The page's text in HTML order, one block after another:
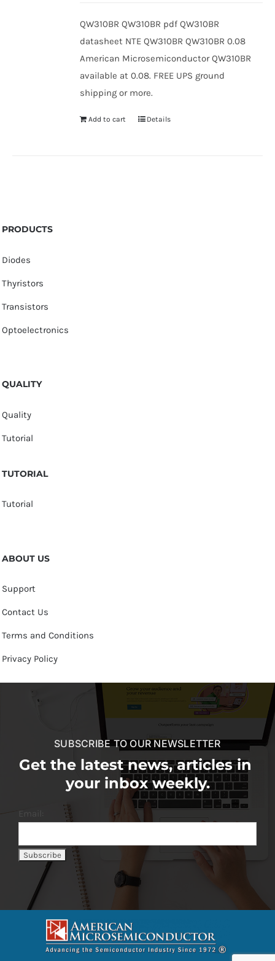
QW310BR QW310BR pdf QW310BR
datasheet NTE QW310BR QW310BR 0.08
American Microsemiconductor QW310BR
available at 0.08. FREE UPS ground
shipping or more.
Add to cart Details
PRODUCTS
Diodes
Thyristors
Transistors
Optoelectronics
QUALITY
Quality
Tutorial
TUTORIAL
Tutorial
ABOUT US
Support
Contact Us
Terms and Conditions
Privacy Policy
SUBSCRIBE TO OUR NEWSLETTER
Get the latest news, articles in
your inbox weekly.
Email: